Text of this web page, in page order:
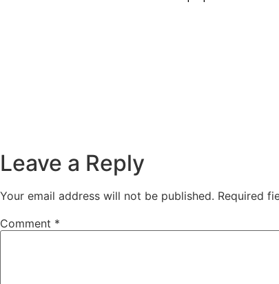
Leave a Reply
Your email address will not be published. Required
Comment *